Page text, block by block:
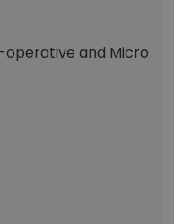
operative and Micro